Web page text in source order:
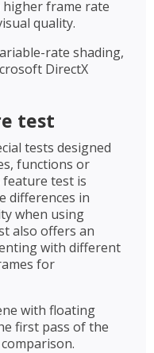
higher frame rate
quality.
rate shading,
DirectX
test
tests designed
functions or
feature test is
differences in
when using
also offers an
with different
for
with floating
first pass of the